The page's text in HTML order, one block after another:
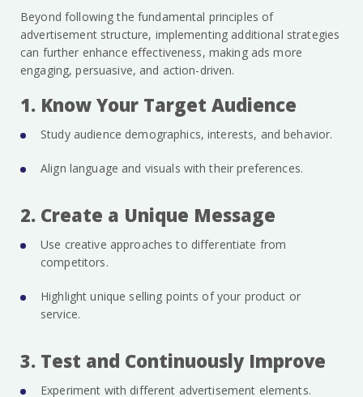
Beyond following the fundamental principles of
advertisement structure, implementing additional strategies
can further enhance effectiveness, making ads more
engaging, persuasive, and action-driven.
1. Know Your Target Audience
Study audience demographics, interests, and behavior.
Align language and visuals with their preferences.
2. Create a Unique Message
Use creative approaches to differentiate from
competitors.
Highlight unique selling points of your product or
service.
3. Test and Continuously Improve
Experiment with different advertisement elements.